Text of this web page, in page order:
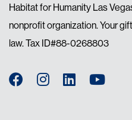
Habitat for Humanity Las
nonprofit organization. Your
law. Tax ID#88-0268803
Facebook
Instagram
LinkedIn